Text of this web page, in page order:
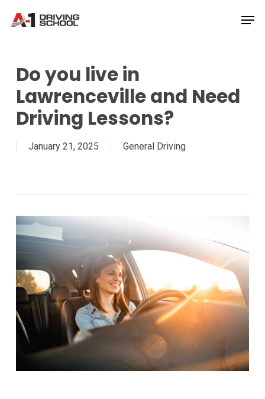
Do you live in
Lawrenceville and Need
Driving Lessons?
January 21, 2025 General Driving